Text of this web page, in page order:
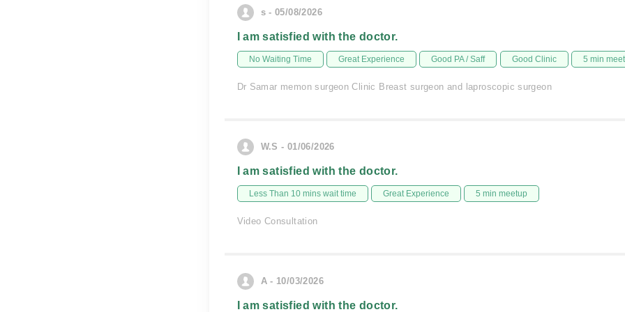
s - 05/08/2026
I am satisfied with the doctor.
No Waiting Time Great Experience Good PA / Saff Good Clinic 5 min
Dr Samar memon surgeon Clinic Breast surgeon and laproscopic surgeon
W.S - 01/06/2026
I am satisfied with the doctor.
Less Than 10 mins wait time Great Experience 5 min meetup
Video Consultation
A - 10/03/2026
I am satisfied with the doctor.